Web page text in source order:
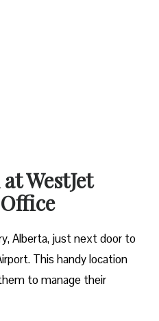
WestJet
Alberta, just next door to
This handy location
to manage their